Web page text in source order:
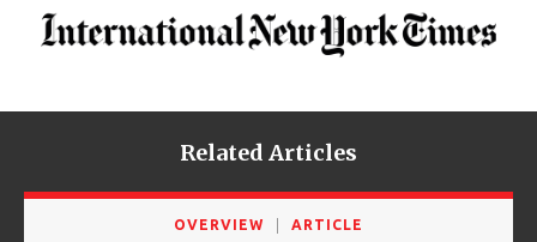
Related Articles
OVERVIEW ARTICLE